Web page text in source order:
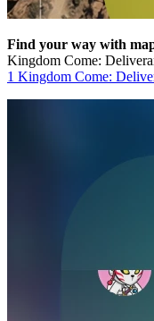
Find your way with
Kingdom Come:
1 Kingdom Come: